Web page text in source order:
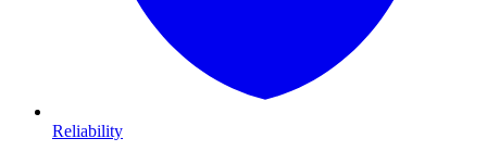
Reliability